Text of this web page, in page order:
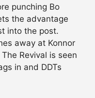
punching Bo
the advantage
into the post.
away at Konnor
Revival is seen
in and DDTs